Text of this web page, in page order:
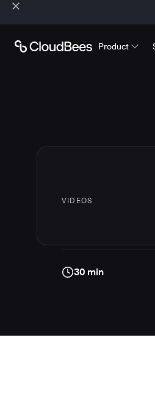
Product
VIDEOS
30 min